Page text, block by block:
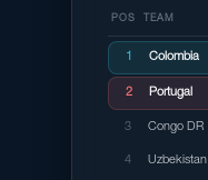
POS TEAM
1 Colombia
2 Portugal
3 Congo DR
4 Uzbekistan